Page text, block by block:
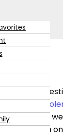
constant
in ways
playdough